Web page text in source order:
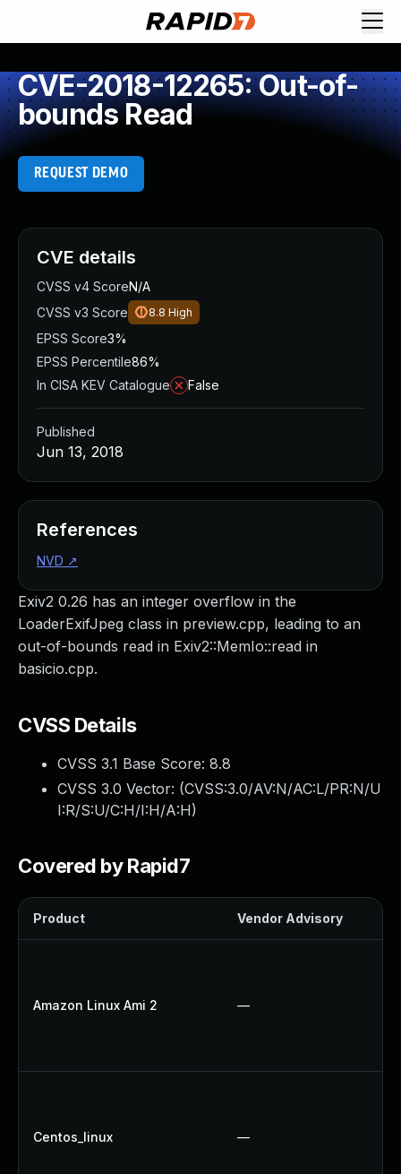
CVE-2018-12265: Out-of-
bounds Read
REQUEST DEMO
Exiv2 0.26 has an integer overflow in the
LoaderExifJpeg class in preview.cpp, leading to an
out-of-bounds read in Exiv2::MemIo::read in
basicio.cpp.
CVSS Details
CVSS 3.1 Base Score: 8.8
CVSS 3.0 Vector: (CVSS:3.0/AV:N/AC:L/PR:N/U
I:R/S:U/C:H/I:H/A:H)
Covered by Rapid7
Product Vendor Advisory
Amazon Linux Ami 2 —
Centos_linux —
CVE details
CVSS v4 ScoreN/A
CVSS v3 Score
8.8 High
EPSS Score3%
EPSS Percentile86%
In CISA KEV Catalogue
False
Published
Jun 13, 2018
References
NVD ↗